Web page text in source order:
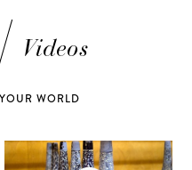
Videos
WORLD